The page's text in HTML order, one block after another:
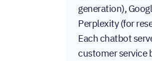
generation),
Perplexity (for
Each chatbot
customer service